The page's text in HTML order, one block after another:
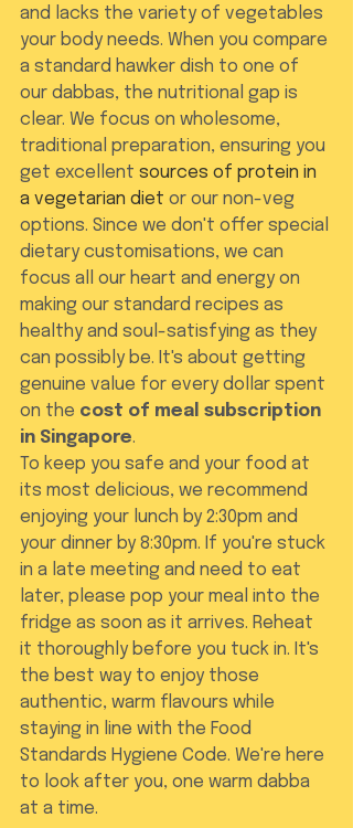
and lacks the variety of vegetables
your body needs. When you compare
a standard hawker dish to one of
our dabbas, the nutritional gap is
clear. We focus on wholesome,
traditional preparation, ensuring you
get excellent sources of protein in
a vegetarian diet or our non-veg
options. Since we don't offer special
dietary customisations, we can
focus all our heart and energy on
making our standard recipes as
healthy and soul-satisfying as they
can possibly be. It's about getting
genuine value for every dollar spent
on the cost of meal subscription
in Singapore.
To keep you safe and your food at
its most delicious, we recommend
enjoying your lunch by 2:30pm and
your dinner by 8:30pm. If you're stuck
in a late meeting and need to eat
later, please pop your meal into the
fridge as soon as it arrives. Reheat
it thoroughly before you tuck in. It's
the best way to enjoy those
authentic, warm flavours while
staying in line with the Food
Standards Hygiene Code. We're here
to look after you, one warm dabba
at a time.